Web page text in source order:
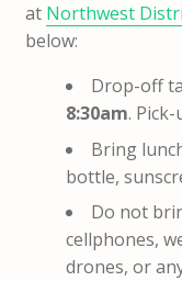
at Northwest
below:
Drop-off
8:30am.
Bring
bottle,
Do not
cellphones,
drones, or